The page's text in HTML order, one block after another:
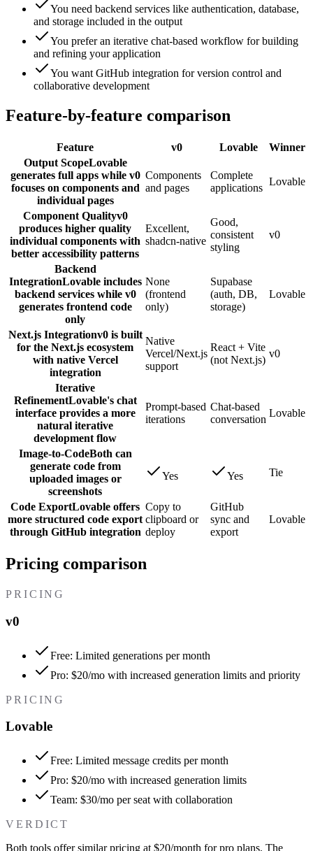
You need backend services like authentication, database,
and storage included in the output
You prefer an iterative chat-based workflow for building
and refining your application
You want GitHub integration for version control and
collaborative development
Feature-by-feature comparison
Feature v0 Lovable
Winner
Output ScopeLovable
generates full apps while v0
focuses on components and
individual pages
Components
and pages
Complete
applications
Lovable
Component Qualityv0
produces higher quality
individual components with
better accessibility patterns
Excellent,
shadcn-native
Good,
consistent
styling
v0
Backend
IntegrationLovable includes
backend services while v0
generates frontend code
only
None
(frontend
only)
Supabase
(auth, DB,
storage)
Lovable
Next.js Integrationv0 is built
for the Next.js ecosystem
with native Vercel
integration
Native
Vercel/Next.js
support
React + Vite
(not Next.js)
v0
Iterative
RefinementLovable's chat
interface provides a more
natural iterative
development flow
Prompt-based
iterations
Chat-based
conversation
Lovable
Image-to-CodeBoth can
generate code from
uploaded images or
screenshots
Yes Yes Tie
Code ExportLovable offers
more structured code export
through GitHub integration
Copy to
clipboard or
deploy
GitHub
sync and
export
Lovable
Pricing comparison
PRICING
v0
Free: Limited generations per month
Pro: $20/mo with increased generation limits and priority
PRICING
Lovable
Free: Limited message credits per month
Pro: $20/mo with increased generation limits
Team: $30/mo per seat with collaboration
VERDICT
Both tools offer similar pricing at $20/month for pro plans. The